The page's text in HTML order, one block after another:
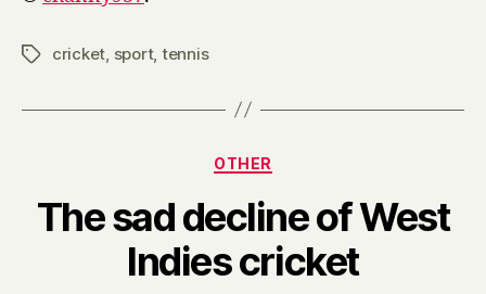
Tagscricket sport, tennis
Categories
OTHER
The sad decline of West
Indies cricket
B
y
H